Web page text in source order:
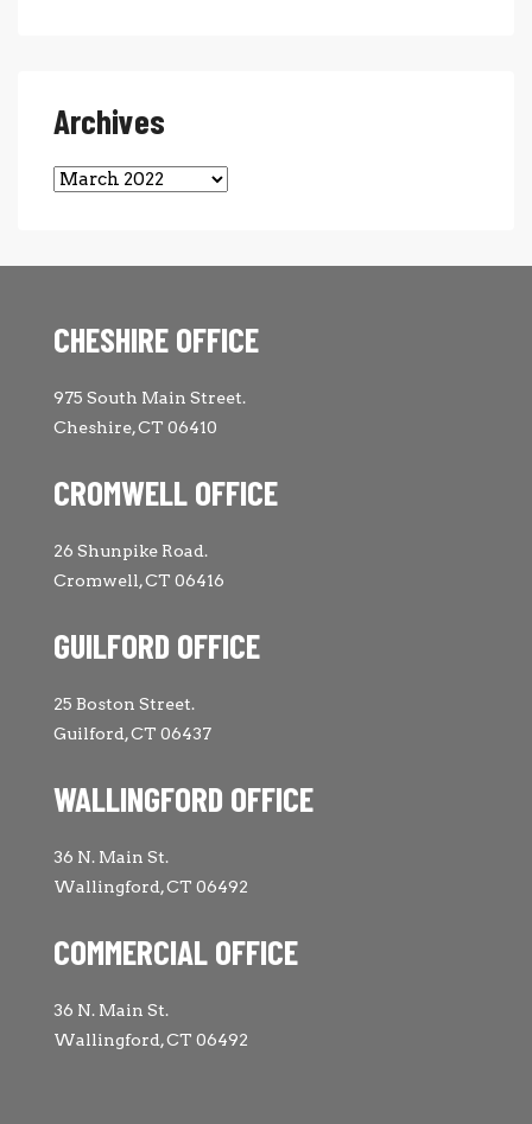
Archives
Archives
CHESHIRE OFFICE
975 South Main Street.
Cheshire, CT 06410
CROMWELL OFFICE
26 Shunpike Road.
Cromwell, CT 06416
GUILFORD OFFICE
25 Boston Street.
Guilford, CT 06437
WALLINGFORD OFFICE
36 N. Main St.
Wallingford, CT 06492
COMMERCIAL OFFICE
36 N. Main St.
Wallingford, CT 06492